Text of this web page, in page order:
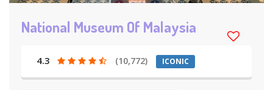
National Museum Of Malaysia
4.3 (10,772) ICONIC